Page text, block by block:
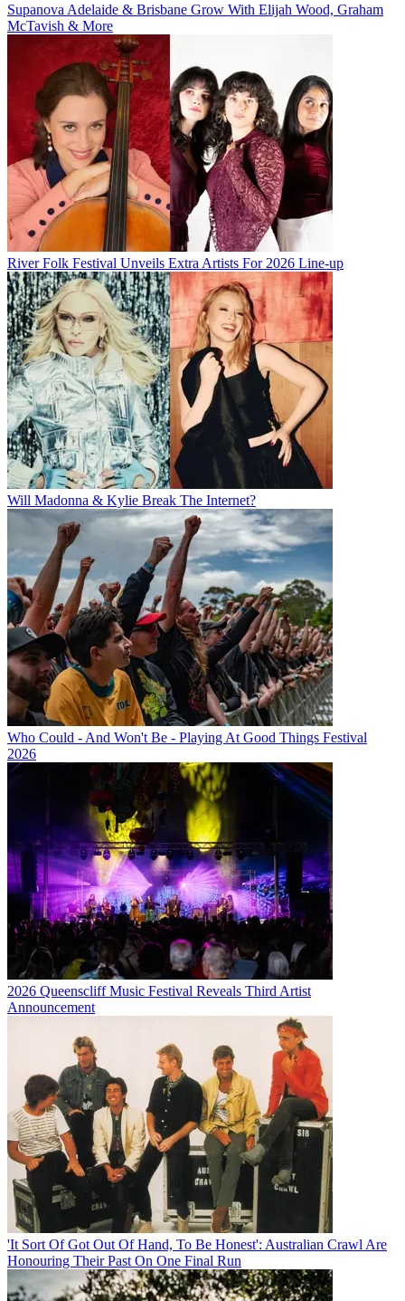
Supanova Adelaide & Brisbane Grow With Elijah Wood, Graham
McTavish & More
River Folk Festival Unveils Extra Artists For 2026 Line-up
Will Madonna & Kylie Break The Internet?
Who Could - And Won't Be - Playing At Good Things Festival
2026
2026 Queenscliff Music Festival Reveals Third Artist
Announcement
'It Sort Of Got Out Of Hand, To Be Honest': Australian Crawl Are
Honouring Their Past On One Final Run